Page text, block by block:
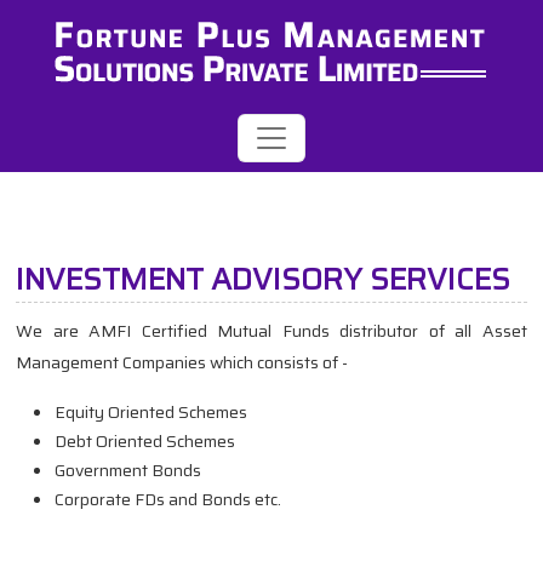
INVESTMENT ADVISORY SERVICES
We are AMFI Certified Mutual Funds distributor of all Asset
Management Companies which consists of -
Equity Oriented Schemes
Debt Oriented Schemes
Government Bonds
Corporate FDs and Bonds etc.